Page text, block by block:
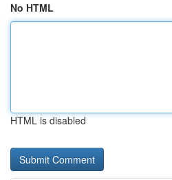
No HTML
HTML is disabled